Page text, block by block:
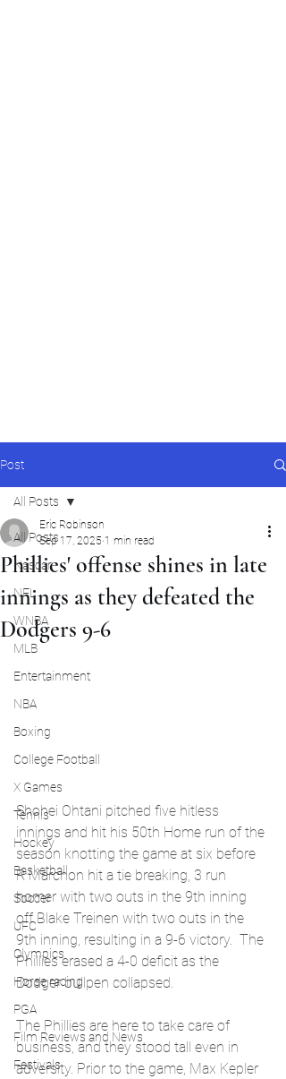
Post
All Posts
Nascar
NFL
WNBA
MLB
Entertainment
NBA
Boxing
College Football
X Games
Tennis
Hockey
Basketball
Soccer
UFC
Olympics
Horse racing
PGA
Film Reviews and News
Festivals
All Posts
Phillies' offense shines in late
innings as they defeated the
Dodgers 9-6
Eric Robinson
Sep 17, 2025 1 min read
Shohei Ohtani pitched five hitless
innings and hit his 50th Home run of the
season knotting the game at six before
R Marchon hit a tie breaking, 3 run
homer with two outs in the 9th inning
off Blake Treinen with two outs in the
9th inning, resulting in a 9-6 victory.  The
Phillies erased a 4-0 deficit as the
Dodger bullpen collapsed.
The Phillies are here to take care of
business, and they stood tall even in
adversity. Prior to the game, Max Kepler